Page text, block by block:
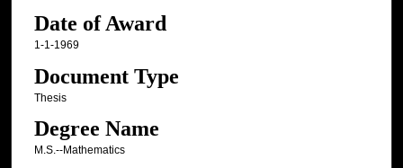
Date of Award
1-1-1969
Document Type
Thesis
Degree Name
M.S.--Mathematics